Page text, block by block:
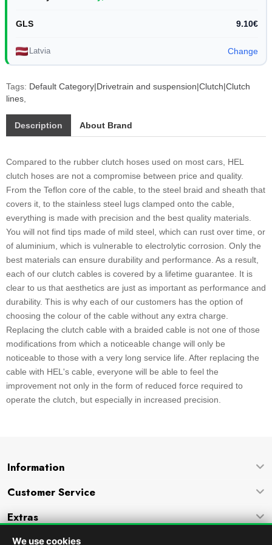
GLS 9.10€
Latvia Change
Tags: Default Category|Drivetrain and suspension|Clutch|Clutch
lines
Description About Brand
Compared to the rubber clutch hoses used on most cars, HEL
clutch hoses are not a compromise between price and quality.
From the Teflon core of the cable, to the steel braid and sheath that
covers it, to the stainless steel lugs clamped onto the cable,
everything is made with precision and the best quality materials.
You will not find tips made of mild steel, which can rust over time, or
of aluminium, which is vulnerable to electrolytic corrosion. Only the
best materials can ensure durability and performance. As a result,
each of our clutch cables is covered by a lifetime guarantee. It is
clear to us that aesthetics are just as important as performance and
durability. This is why each of our customers has the option of
choosing the colour of the cable without any extra charge.
Replacing the clutch cable with a braided cable is not one of those
modifications from which a noticeable change will only be
noticeable to those with a very long service life. After replacing the
cable with HEL's cable, everyone will be able to feel the
improvement not only in the form of reduced force required to
operate the clutch, but especially in increased precision.
Information
Customer Service
Extras
Company
We use cookies